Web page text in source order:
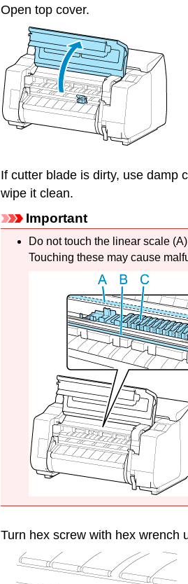
Open top cover.
If cutter blade is dirty, use damp
wipe it clean.
Important
Do not touch the linear scale
Touching these may cause
Turn hex screw with hex wrench